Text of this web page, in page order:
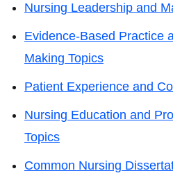
Nursing Leadership and
Evidence-Based Practice
Making Topics
Patient Experience and
Nursing Education and
Topics
Common Nursing